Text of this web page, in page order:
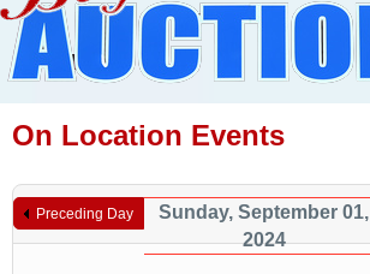
On Location Events
Preceding Day
Sunday, September 01,
2024